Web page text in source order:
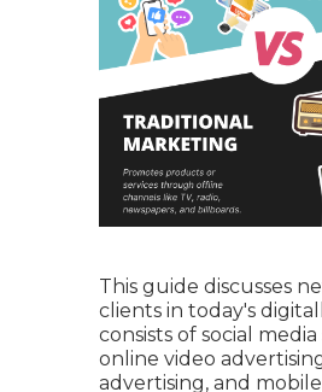
This guide discusses
clients in today's
consists of social
online video
advertising, and